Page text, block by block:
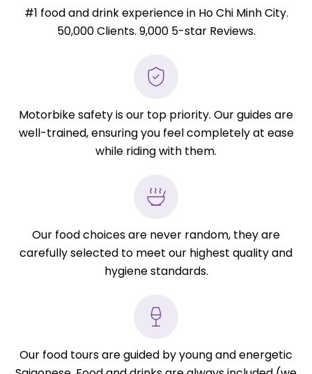
#1 food and drink experience in Ho Chi Minh City.
50,000 Clients. 9,000 5-star Reviews.
Motorbike safety is our top priority. Our guides are
well-trained, ensuring you feel completely at ease
while riding with them.
Our food choices are never random, they are
carefully selected to meet our highest quality and
hygiene standards.
Our food tours are guided by young and energetic